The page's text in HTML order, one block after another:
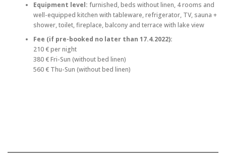
Equipment level: furnished, beds without linen, 4 rooms and
well-equipped kitchen with tableware, refrigerator, TV, sauna +
shower, toilet, fireplace, balcony and terrace with lake view
Fee (if pre-booked no later than 17.4.2022):
210 € per night
380 € Fri-Sun (without bed linen)
560 € Thu-Sun (without bed linen)